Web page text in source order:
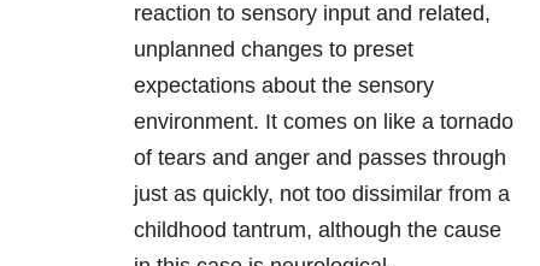
reaction to sensory input and related,
unplanned changes to preset
expectations about the sensory
environment. It comes on like a tornado
of tears and anger and passes through
just as quickly, not too dissimilar from a
childhood tantrum, although the cause